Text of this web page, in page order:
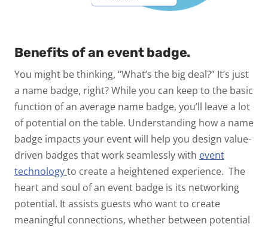
Benefits of an event badge.
You might be thinking, “What’s the big deal?” It’s just
a name badge, right? While you can keep to the basic
function of an average name badge, you’ll leave a lot
of potential on the table. Understanding how a name
badge impacts your event will help you design value-
driven badges that work seamlessly with event
technologyto create a heightened experience. The
heart and soul of an event badge is its networking
potential. It assists guests who want to create
meaningful connections, whether between potential